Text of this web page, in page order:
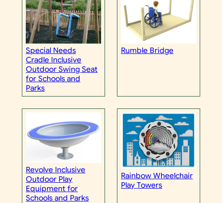
Special Needs
Cradle Inclusive
Outdoor Swing Seat
for Schools and
Parks
Rumble Bridge
Revolve Inclusive
Outdoor Play
Equipment for
Schools and Parks
Rainbow Wheelchair
Play Towers